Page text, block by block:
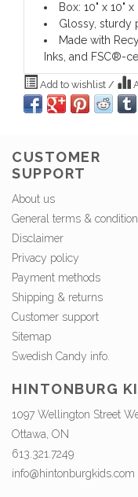
Box: 10" x 10" x
Glossy, sturdy
Made with
Inks, and FSC®-
Add to wishlist /
CUSTOMER
SUPPORT
About us
General terms &
Disclaimer
Privacy policy
Payment methods
Shipping & returns
Customer support
Sitemap
Swedish Candy info.
HINTONBURG
1097 Wellington Street
Ottawa, ON
613.321.7249
info@hintonburgkids.com